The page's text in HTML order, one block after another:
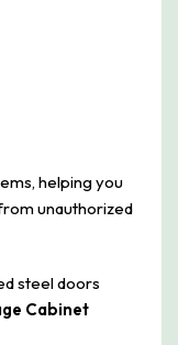
helping you
unauthorized
steel doors
Cabinet